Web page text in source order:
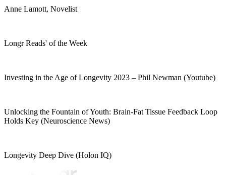
Anne Lamott, Novelist
Longr Reads' of the Week
Investing in the Age of Longevity 2023 – Phil Newman (Youtube)
Unlocking the Fountain of Youth: Brain-Fat Tissue Feedback Loop
Holds Key (Neuroscience News)
Longevity Deep Dive (Holon IQ)